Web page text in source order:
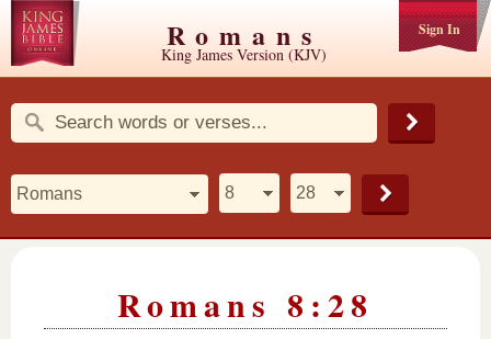
Sign In
Romans
King James Version (KJV)
Romans 8:28